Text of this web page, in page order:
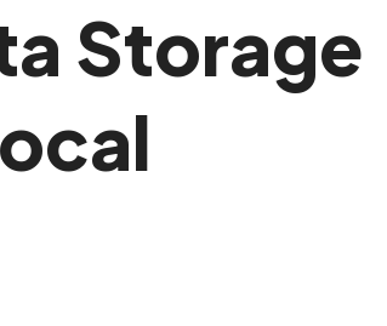
Storage